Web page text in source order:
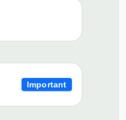
Important